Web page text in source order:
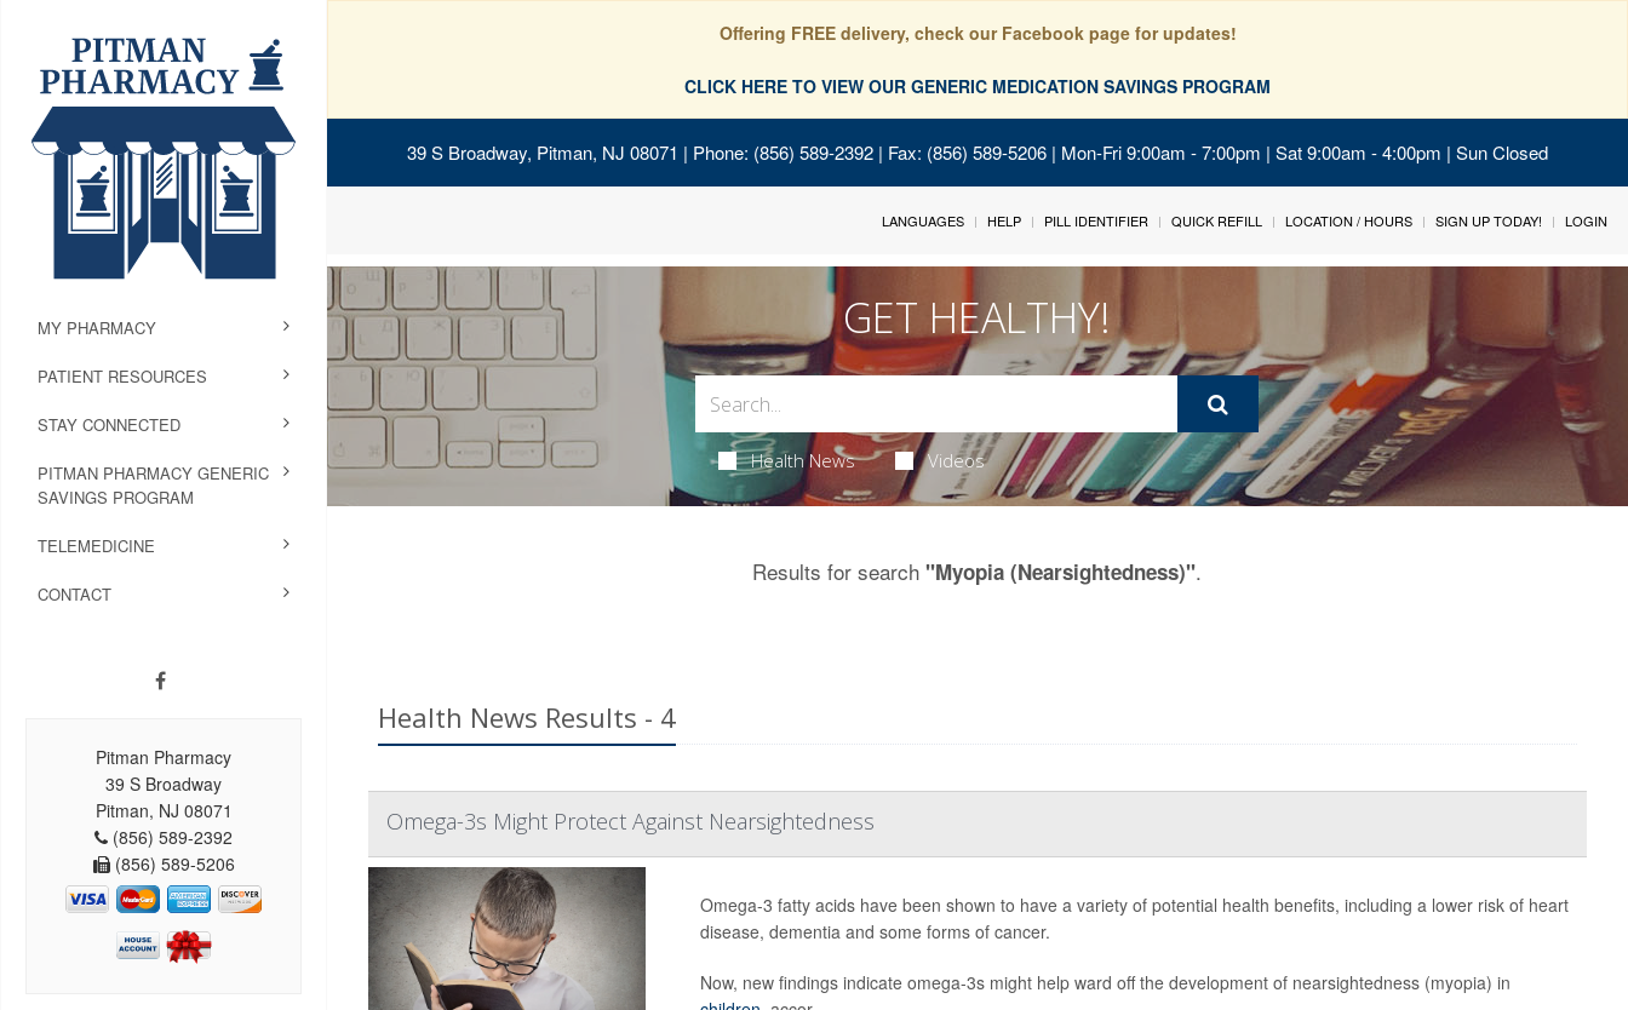
Offering FREE delivery, check our Facebook page for updates!
CLICK HERE TO VIEW OUR GENERIC MEDICATION SAVINGS PROGRAM
39 S Broadway, Pitman, NJ 08071 | Phone: (856) 589-2392 | Fax: (856) 589-5206 | Mon-Fri 9:00am - 7:00pm | Sat 9:00am - 4:00pm | Sun Closed
MY PHARMACY
PATIENT RESOURCES
STAY CONNECTED
PITMAN PHARMACY GENERIC
SAVINGS PROGRAM
TELEMEDICINE
CONTACT
Pitman Pharmacy
39 S Broadway
Pitman, NJ 08071
(856) 589-2392
(856) 589-5206
LANGUAGES HELP PILL IDENTIFIER QUICK REFILL LOCATION / HOURS SIGN UP TODAY! LOGIN
GET HEALTHY!
Health News Videos
Results for search"Myopia (Nearsightedness)".
Health News Results - 4
Omega-3s Might Protect Against Nearsightedness
Omega-3 fatty acids have been shown to have a variety of potential health benefits, including a lower risk of heart
disease, dementia and some forms of cancer.
Now, new findings indicate omega-3s might help ward off the development of nearsightedness (myopia) in